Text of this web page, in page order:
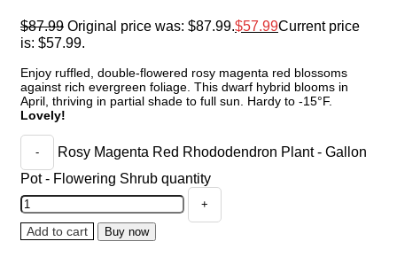
$87.99 Original price was: $87.99. $57.99Current price
is: $57.99.
Enjoy ruffled, double-flowered rosy magenta red blossoms
against rich evergreen foliage. This dwarf hybrid blooms in
April, thriving in partial shade to full sun. Hardy to -15°F.
Lovely!
Rosy Magenta Red Rhododendron Plant - Gallon
Pot - Flowering Shrub quantity
Add to cart Buy now